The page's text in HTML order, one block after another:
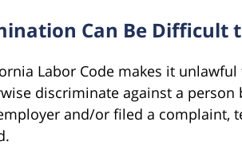
Can Be Difficult
Labor Code makes it unlawful
discriminate against a person
and/or filed a complaint,